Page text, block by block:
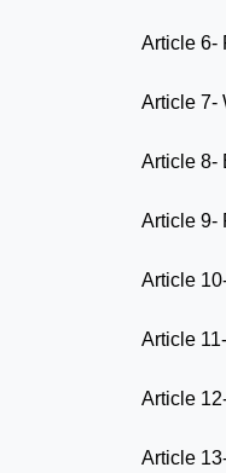
Article 6-
Article 7-
Article 8-
Article 9-
Article
Article
Article
Article